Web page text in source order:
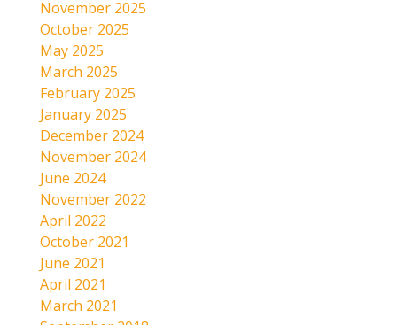
November 2025
October 2025
May 2025
March 2025
February 2025
January 2025
December 2024
November 2024
June 2024
November 2022
April 2022
October 2021
June 2021
April 2021
March 2021